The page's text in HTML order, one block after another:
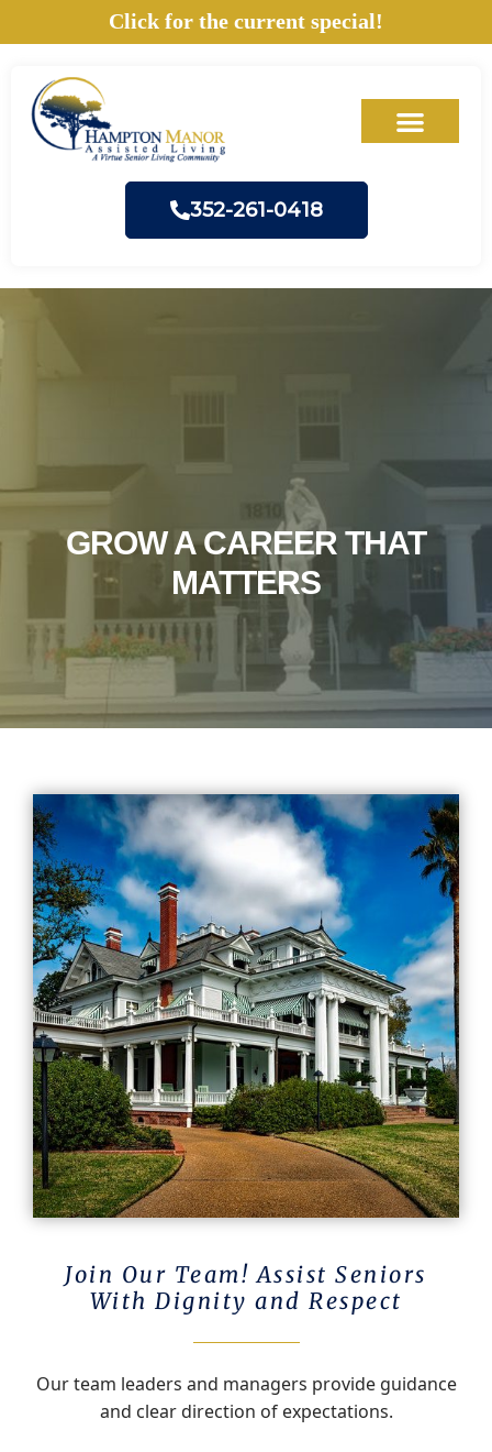
to
Click for the current special!
352-261-0418
GROW A CAREER THAT
MATTERS
Join Our Team! Assist Seniors
With Dignity and Respect
Our team leaders and managers provide guidance
and clear direction of expectations.